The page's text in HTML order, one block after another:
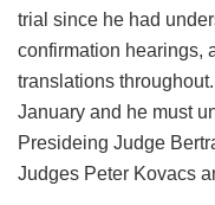
trial since he had
confirmation hearings,
translations
January and he must
Presideing Judge
Judges Peter Kovacs